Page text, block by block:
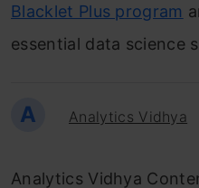
Blacklet Plus program
essential data science
A Analytics Vidhya
Analytics Vidhya